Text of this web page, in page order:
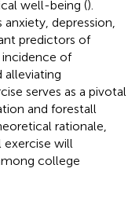
well-being ().
depression,
predictors of
incidence of
alleviating
serves as a pivotal
and forestall
rationale,
exercise will
college